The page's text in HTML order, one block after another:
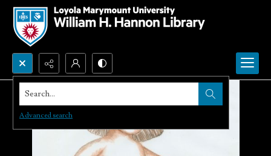
Search...
Advanced search